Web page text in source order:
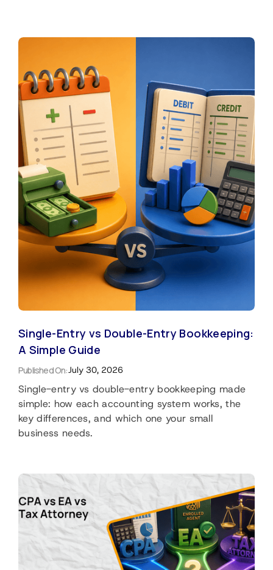
Single-Entry vs Double-Entry Bookkeeping:
A Simple Guide
Published On:July 30, 2026
Single-entry vs double-entry bookkeeping made
simple: how each accounting system works, the
key differences, and which one your small
business needs.